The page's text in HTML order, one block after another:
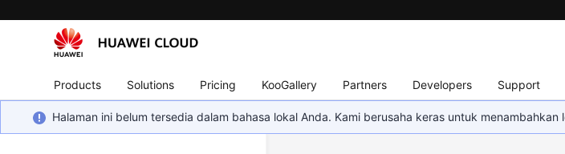
Products Solutions Pricing KooGallery Partners Developers Support
Halaman ini belum tersedia dalam bahasa lokal Anda. Kami berusaha keras untuk